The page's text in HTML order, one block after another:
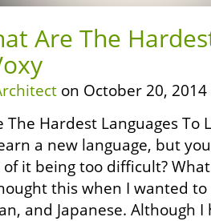
Are The
on October 20, 2014
The Hardest Languages To
a new language, but
it being too difficult?
this when I wanted to
and Japanese. Although